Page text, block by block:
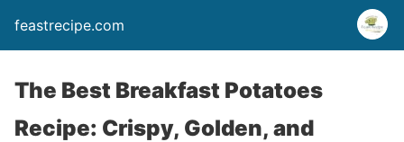
feastrecipe.com
The Best Breakfast Potatoes
Recipe: Crispy, Golden, and